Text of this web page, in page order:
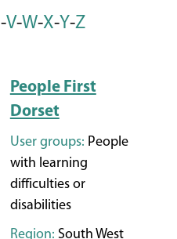
-V-W-X-Y-Z
People First
Dorset
User groups: People
with learning
difficulties or
disabilities
Region: South West